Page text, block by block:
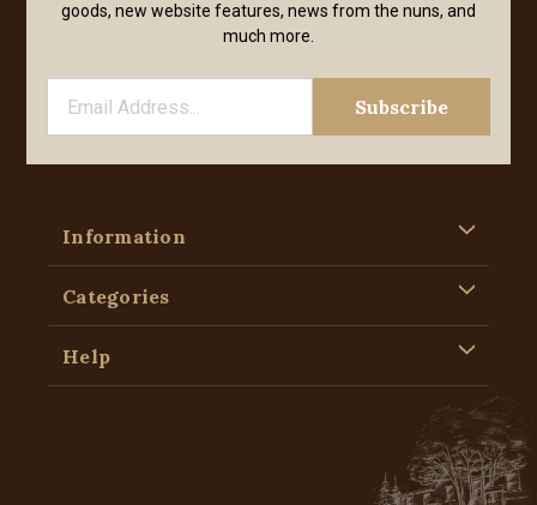
goods, new website features, news from the nuns, and
much more.
Information
Categories
Help